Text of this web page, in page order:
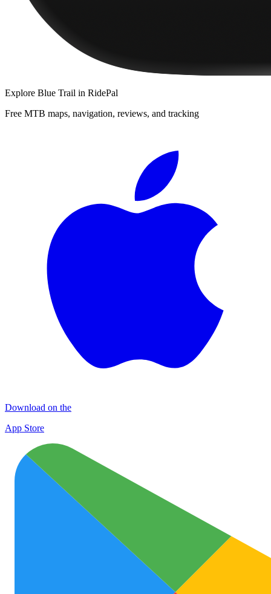
Explore Blue Trail in RidePal
Free MTB maps, navigation, reviews, and tracking
Download on the
App Store